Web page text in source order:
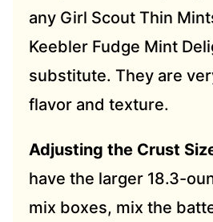
any Girl Scout Thin
Keebler Fudge Mint
substitute. They are
flavor and texture.
Adjusting the Crust
have the larger 18.3-
mix boxes, mix the